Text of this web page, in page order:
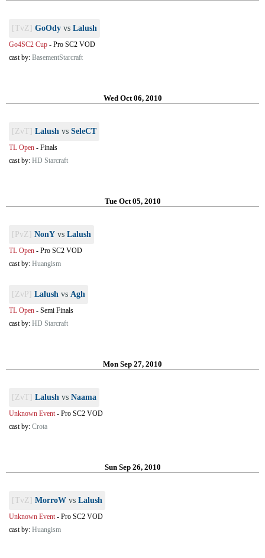
[TvZ] GoOdy vs Lalush
Go4SC2 Cup - Pro SC2 VOD
cast by: BasementStarcraft
Wed Oct 06, 2010
[ZvT] Lalush vs SeleCT
TL Open - Finals
cast by: HD Starcraft
Tue Oct 05, 2010
[PvZ] NonY vs Lalush
TL Open - Pro SC2 VOD
cast by: Huangism
[ZvP] Lalush vs Agh
TL Open - Semi Finals
cast by: HD Starcraft
Mon Sep 27, 2010
[ZvT] Lalush vs Naama
Unknown Event- Pro SC2 VOD
cast by: Crota
Sun Sep 26, 2010
[TvZ] MorroW vs Lalush
Unknown Event- Pro SC2 VOD
cast by: Huangism